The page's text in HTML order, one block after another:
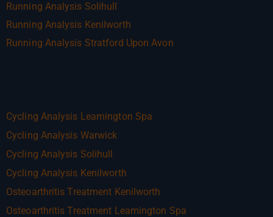
Running Analysis Solihull
Running Analysis Kenilworth
Running Analysis Stratford Upon Avon
Cycling Analysis Leamington Spa
Cycling Analysis Warwick
Cycling Analysis Solihull
Cycling Analysis Kenilworth
Osteoarthritis Treatment Kenilworth
Osteoarthritis Treatment Leamington Spa